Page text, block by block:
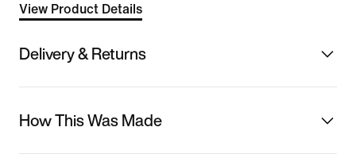
View Product Details
Delivery & Returns
How This Was Made